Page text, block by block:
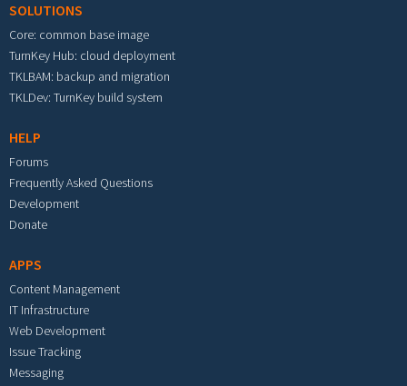
SOLUTIONS
Core: common base image
TurnKey Hub: cloud deployment
TKLBAM: backup and migration
TKLDev: TurnKey build system
HELP
Forums
Frequently Asked Questions
Development
Donate
APPS
Content Management
IT Infrastructure
Web Development
Issue Tracking
Messaging